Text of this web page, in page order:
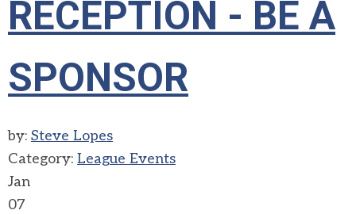
RECEPTION - BE A
SPONSOR
by: Steve Lopes
Category: League Events
Jan
07